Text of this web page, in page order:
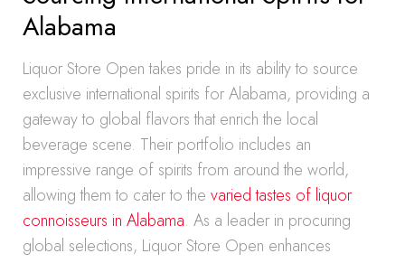
Alabama
Liquor Store Open takes pride in its ability to source
exclusive international spirits for Alabama, providing a
gateway to global flavors that enrich the local
beverage scene. Their portfolio includes an
impressive range of spirits from around the world,
allowing them to cater to the varied tastes of liquor
connoisseurs in Alabama. As a leader in procuring
global selections, Liquor Store Open enhances